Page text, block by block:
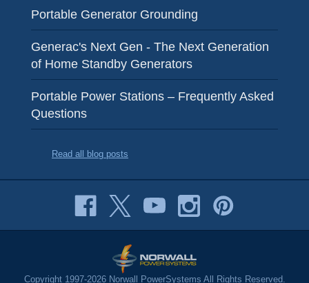
Portable Generator Grounding
Generac's Next Gen - The Next Generation
of Home Standby Generators
Portable Power Stations – Frequently Asked
Questions
Read all blog posts
Copyright 1997-2026 Norwall PowerSystems All Rights Reserved.